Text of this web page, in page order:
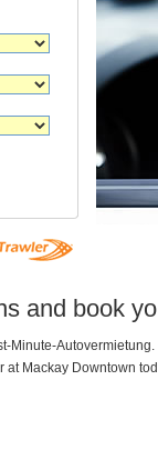
and book
Minute-
Mackay Downtown